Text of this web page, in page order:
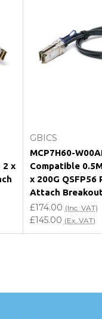
invalidate my
Order?
2 x
GBICS
MCP7H60-
Compatible
x 200G QSFP56
Attach
£174.00 (Inc. VAT)
£145.00 (Ex. VAT)